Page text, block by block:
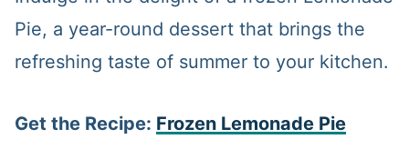
Pie, a year-round dessert that brings the
refreshing taste of summer to your kitchen.
Get the Recipe: Frozen Lemonade Pie